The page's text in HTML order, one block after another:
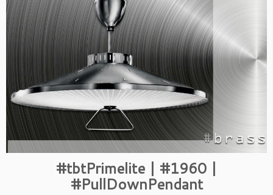
#tbtPrimelite | #1960 |
#PullDownPendant